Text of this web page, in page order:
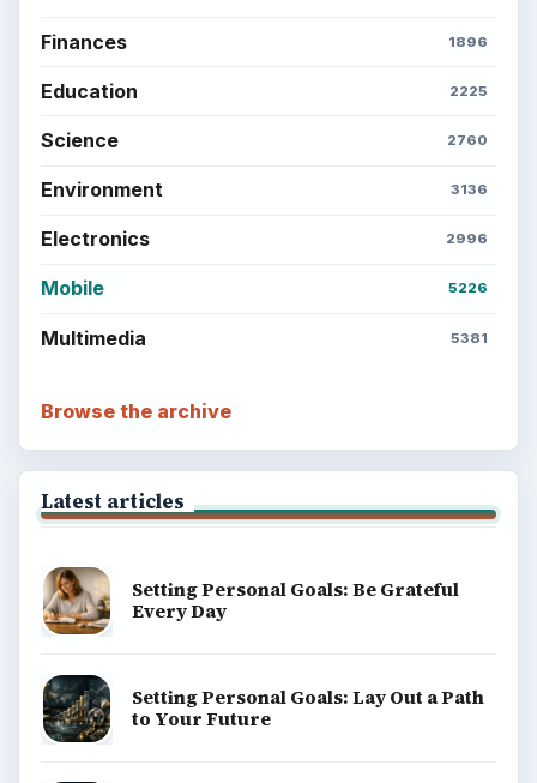
Finances 1896
Education 2225
Science 2760
Environment 3136
Electronics 2996
Mobile 5226
Multimedia 5381
Browse the archive
Latest articles
Setting Personal Goals: Be Grateful
Every Day
Setting Personal Goals: Lay Out a Path
to Your Future